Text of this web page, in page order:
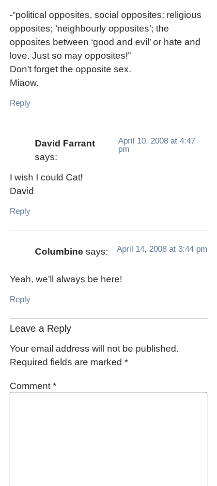
-“political opposites, social opposites; religious
opposites; ‘neighbourly opposites’; the
opposites between ‘good and evil’ or hate and
love. Just so may opposites!”
Don’t forget the opposite sex.
Miaow.
Reply
David Farrant
says:
April 10, 2008 at 4:47
pm
I wish I could Cat!
David
Reply
Columbine says: April 14, 2008 at 3:44 pm
Yeah, we’ll always be here!
Reply
Leave a Reply
Your email address will not be published.
Required fields are marked *
Comment *